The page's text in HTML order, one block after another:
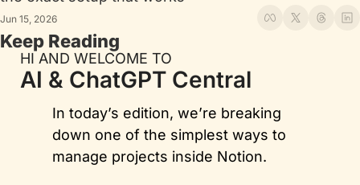
Jun 15, 2026
Keep Reading
HI AND WELCOME TO
AI & ChatGPT Central
In today’s edition, we’re breaking
down one of the simplest ways to
manage projects inside Notion.